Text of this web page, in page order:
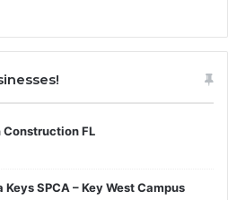
Construction FL
Keys SPCA – Key West Campus